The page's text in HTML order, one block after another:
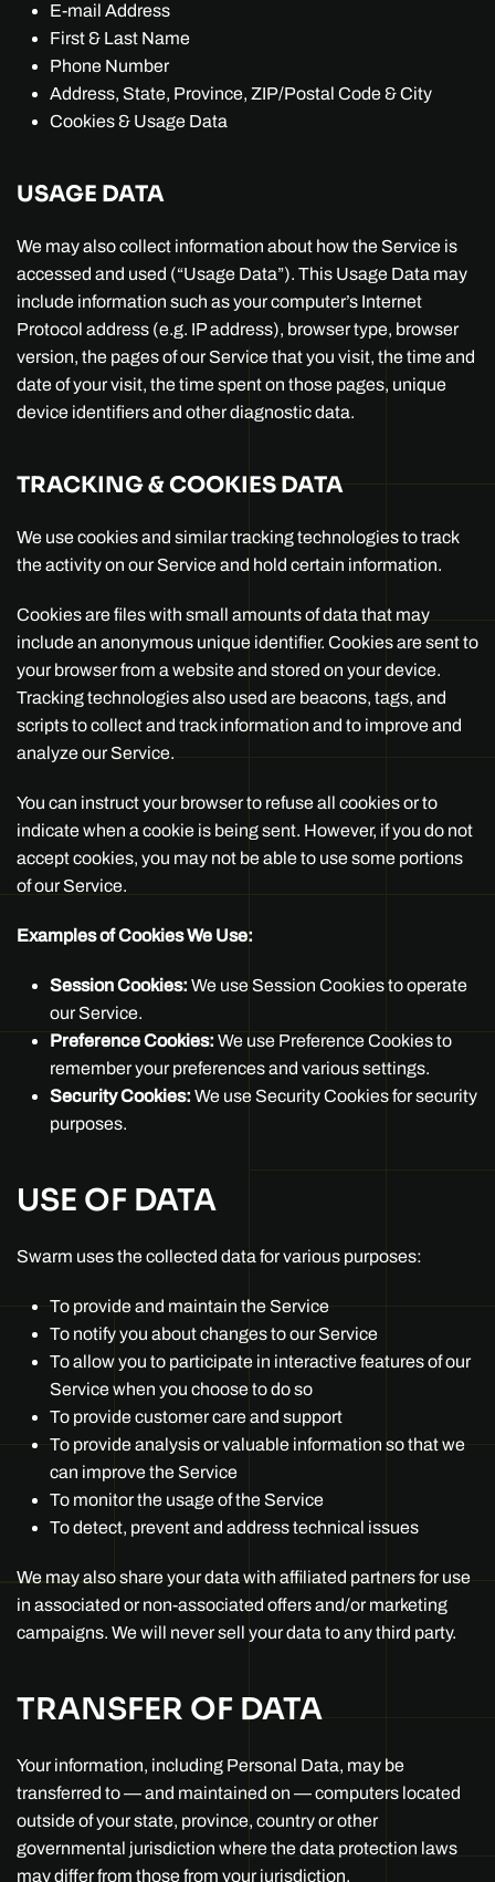
E-mail Address
First & Last Name
Phone Number
Address, State, Province, ZIP/Postal Code & City
Cookies & Usage Data
USAGE DATA
We may also collect information about how the Service is
accessed and used (“Usage Data”). This Usage Data may
include information such as your computer’s Internet
Protocol address (e.g. IP address), browser type, browser
version, the pages of our Service that you visit, the time and
date of your visit, the time spent on those pages, unique
device identifiers and other diagnostic data.
TRACKING & COOKIES DATA
We use cookies and similar tracking technologies to track
the activity on our Service and hold certain information.
Cookies are files with small amounts of data that may
include an anonymous unique identifier. Cookies are sent to
your browser from a website and stored on your device.
Tracking technologies also used are beacons, tags, and
scripts to collect and track information and to improve and
analyze our Service.
You can instruct your browser to refuse all cookies or to
indicate when a cookie is being sent. However, if you do not
accept cookies, you may not be able to use some portions
of our Service.
Examples of Cookies We Use:
Session Cookies: We use Session Cookies to operate
our Service.
Preference Cookies: We use Preference Cookies to
remember your preferences and various settings.
Security Cookies: We use Security Cookies for security
purposes.
USE OF DATA
Swarm uses the collected data for various purposes:
To provide and maintain the Service
To notify you about changes to our Service
To allow you to participate in interactive features of our
Service when you choose to do so
To provide customer care and support
To provide analysis or valuable information so that we
can improve the Service
To monitor the usage of the Service
To detect, prevent and address technical issues
We may also share your data with affiliated partners for use
in associated or non-associated offers and/or marketing
campaigns. We will never sell your data to any third party.
TRANSFER OF DATA
Your information, including Personal Data, may be
transferred to — and maintained on — computers located
outside of your state, province, country or other
governmental jurisdiction where the data protection laws
may differ from those from your jurisdiction.